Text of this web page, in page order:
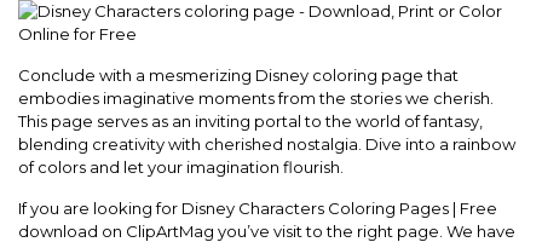
Conclude with a mesmerizing Disney coloring page that
embodies imaginative moments from the stories we cherish.
This page serves as an inviting portal to the world of fantasy,
blending creativity with cherished nostalgia. Dive into a rainbow
of colors and let your imagination flourish.
If you are looking for Disney Characters Coloring Pages | Free
download on ClipArtMag you’ve visit to the right page. We have